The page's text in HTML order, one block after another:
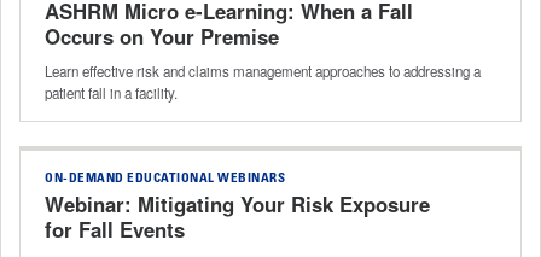
ASHRM Micro e-Learning: When a Fall
Occurs on Your Premise
Learn effective risk and claims management approaches to addressing a
patient fall in a facility.
ON-DEMAND EDUCATIONAL WEBINARS
Webinar: Mitigating Your Risk Exposure
for Fall Events